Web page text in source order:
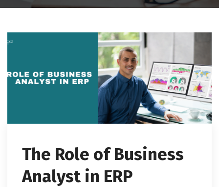
The Role of Business
Analyst in ERP